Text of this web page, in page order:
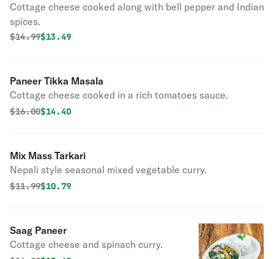
Cottage cheese cooked along with bell pepper and Indian
spices.
Original price was
$14.99Discounted price is
$13.49
Paneer Tikka Masala
Cottage cheese cooked in a rich tomatoes sauce.
Original price was
$16.00Discounted price is
$14.40
Mix Mass Tarkari
Nepali style seasonal mixed vegetable curry.
Original price was
$11.99Discounted price is
$10.79
Saag Paneer
Cottage cheese and spinach curry.